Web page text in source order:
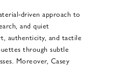
driven approach to
and quiet
authenticity, and tactile
through subtle
Moreover, Casey